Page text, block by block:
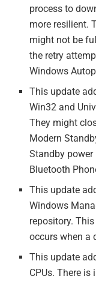
process to
more resilient.
might not be
the retry
Windows
This update
Win32 and
They might
Modern
Standby
Bluetooth
This update
Windows
repository.
occurs when a
This update
CPUs. There